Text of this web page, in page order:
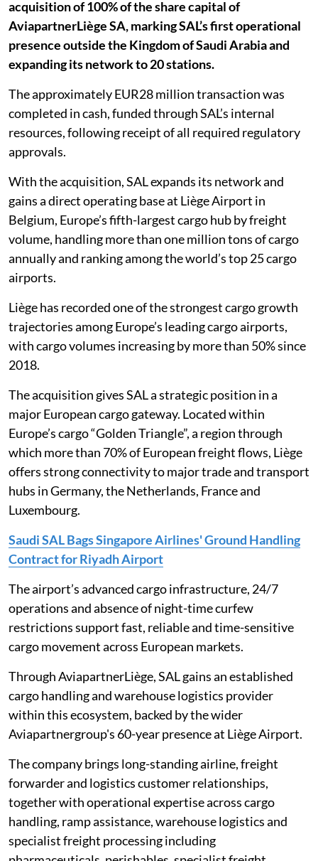
acquisition of 100% of the share capital of
AviapartnerLiège SA, marking SAL’s first operational
presence outside the Kingdom of Saudi Arabia and
expanding its network to 20 stations.
The approximately EUR28 million transaction was
completed in cash, funded through SAL’s internal
resources, following receipt of all required regulatory
approvals.
With the acquisition, SAL expands its network and
gains a direct operating base at Liège Airport in
Belgium, Europe’s fifth-largest cargo hub by freight
volume, handling more than one million tons of cargo
annually and ranking among the world’s top 25 cargo
airports.
Liège has recorded one of the strongest cargo growth
trajectories among Europe’s leading cargo airports,
with cargo volumes increasing by more than 50% since
2018.
The acquisition gives SAL a strategic position in a
major European cargo gateway. Located within
Europe’s cargo “Golden Triangle”, a region through
which more than 70% of European freight flows, Liège
offers strong connectivity to major trade and transport
hubs in Germany, the Netherlands, France and
Luxembourg.
Saudi SAL Bags Singapore Airlines' Ground Handling
Contract for Riyadh Airport
The airport’s advanced cargo infrastructure, 24/7
operations and absence of night-time curfew
restrictions support fast, reliable and time-sensitive
cargo movement across European markets.
Through AviapartnerLiège, SAL gains an established
cargo handling and warehouse logistics provider
within this ecosystem, backed by the wider
Aviapartnergroup's 60-year presence at Liège Airport.
The company brings long-standing airline, freight
forwarder and logistics customer relationships,
together with operational expertise across cargo
handling, ramp assistance, warehouse logistics and
specialist freight processing including